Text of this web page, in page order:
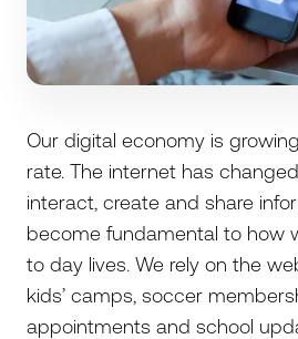
Our digital economy is
rate. The internet has
interact, create and share
become fundamental to how
to day lives. We rely on the
kids’ camps, soccer
appointments and school